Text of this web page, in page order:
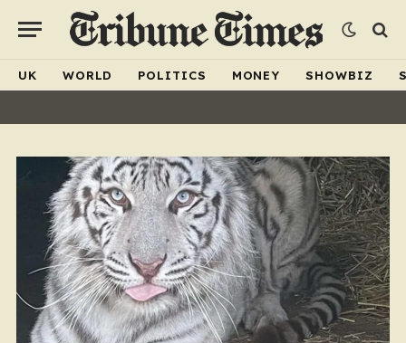
UK WORLD POLITICS MONEY SHOWBIZ